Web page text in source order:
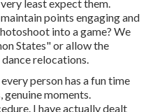
least expect them.
points engaging and
into a game? We
States" or allow the
relocations.
person has a fun time
moments.
I have actually dealt